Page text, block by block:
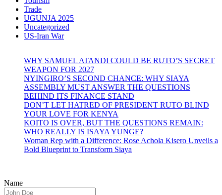
Trade
UGUNJA 2025
Uncategorized
US-Iran War
WHY SAMUEL ATANDI COULD BE RUTO’S SECRET
WEAPON FOR 2027
NYINGIRO’S SECOND CHANCE: WHY SIAYA
ASSEMBLY MUST ANSWER THE QUESTIONS
BEHIND ITS FINANCE STAND
DON’T LET HATRED OF PRESIDENT RUTO BLIND
YOUR LOVE FOR KENYA
KOITO IS OVER, BUT THE QUESTIONS REMAIN:
WHO REALLY IS ISAYA YUNGE?
Woman Rep with a Difference: Rose Achola Kisero Unveils a
Bold Blueprint to Transform Siaya
Name